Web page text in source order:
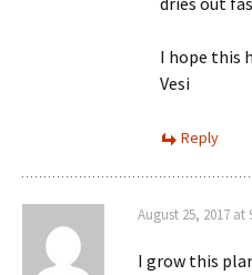
I hope this
Vesi
Reply
August 25, 2017 at
I grow this